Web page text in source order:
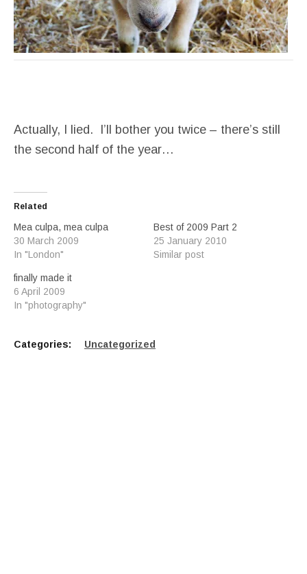
Actually, I lied. I’ll bother you twice – there’s still
the second half of the year…
Related
Mea culpa, mea culpa
30 March 2009
In "London"
Best of 2009 Part 2
25 January 2010
Similar post
finally made it
6 April 2009
In "photography"
Categories: Uncategorized